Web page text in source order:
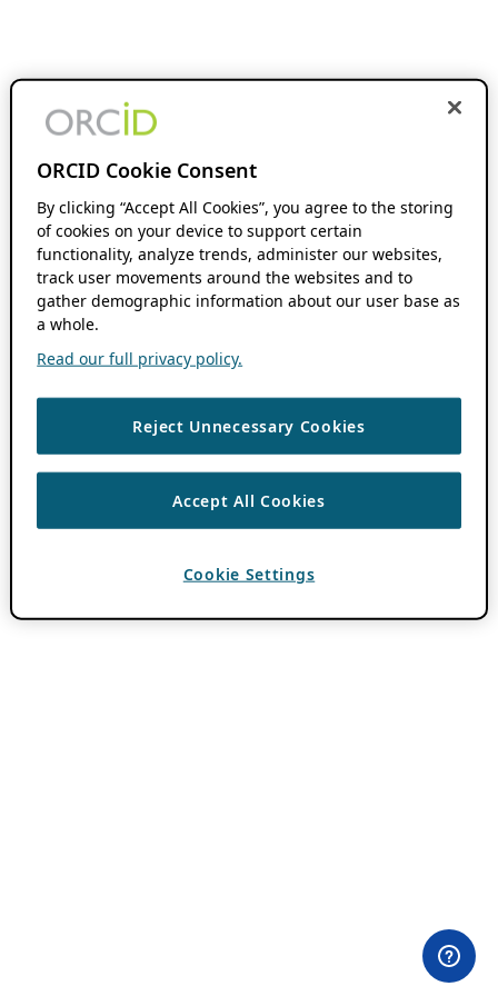
ORCID Cookie Consent
By clicking “Accept All Cookies”, you agree to the storing
of cookies on your device to support certain
functionality, analyze trends, administer our websites,
track user movements around the websites and to
gather demographic information about our user base as
a whole.
Read our full privacy policy.
Reject Unnecessary Cookies
Accept All Cookies
Cookie Settings